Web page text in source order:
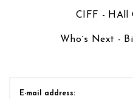
CIFF - HAll
Who´s Next -
E-mail address: